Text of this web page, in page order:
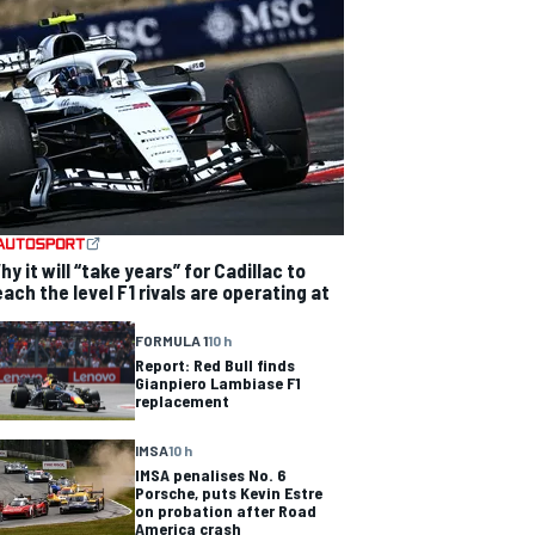
it will “take years” for Cadillac to
the level F1 rivals are operating at
FORMULA 110 h
Report: Red Bull finds
Gianpiero Lambiase F1
replacement
IMSA10 h
IMSA penalises No. 6
Porsche, puts Kevin Estre
on probation after Road
America crash